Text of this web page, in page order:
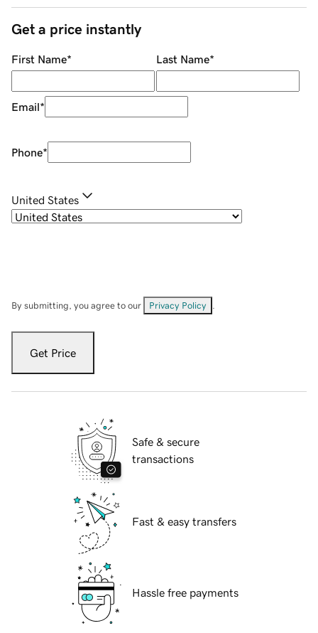
Get a price instantly
First Name* Last Name*
Email*
Phone*
United States
By submitting, you agree to our Privacy Policy
Get Price
Safe & secure
transactions
Fast & easy transfers
Hassle free payments